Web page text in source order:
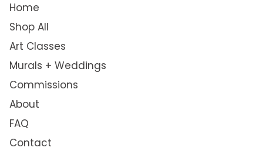
Home
Shop All
Art Classes
Murals + Weddings
Commissions
About
FAQ
Contact